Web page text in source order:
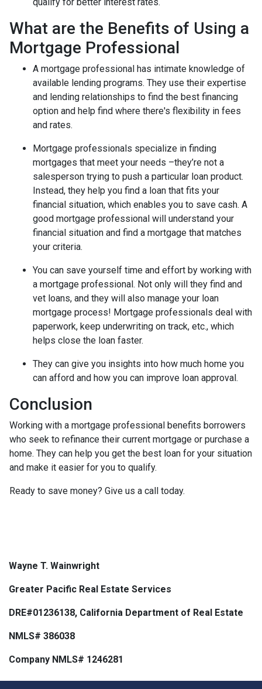
What are the Benefits of Using a
Mortgage Professional
A mortgage professional has intimate knowledge of
available lending programs. They use their expertise
and lending relationships to find the best financing
option and help find where there's flexibility in fees
and rates.
Mortgage professionals specialize in finding
mortgages that meet your needs –they’re not a
salesperson trying to push a particular loan product.
Instead, they help you find a loan that fits your
financial situation, which enables you to save cash. A
good mortgage professional will understand your
financial situation and find a mortgage that matches
your criteria.
You can save yourself time and effort by working with
a mortgage professional. Not only will they find and
vet loans, and they will also manage your loan
mortgage process! Mortgage professionals deal with
paperwork, keep underwriting on track, etc., which
helps close the loan faster.
They can give you insights into how much home you
can afford and how you can improve loan approval.
Conclusion
Working with a mortgage professional benefits borrowers
who seek to refinance their current mortgage or purchase a
home. They can help you get the best loan for your situation
and make it easier for you to qualify.
Ready to save money? Give us a call today.
Wayne T. Wainwright
Greater Pacific Real Estate Services
DRE#01236138, California Department of Real Estate
NMLS# 386038
Company NMLS# 1246281